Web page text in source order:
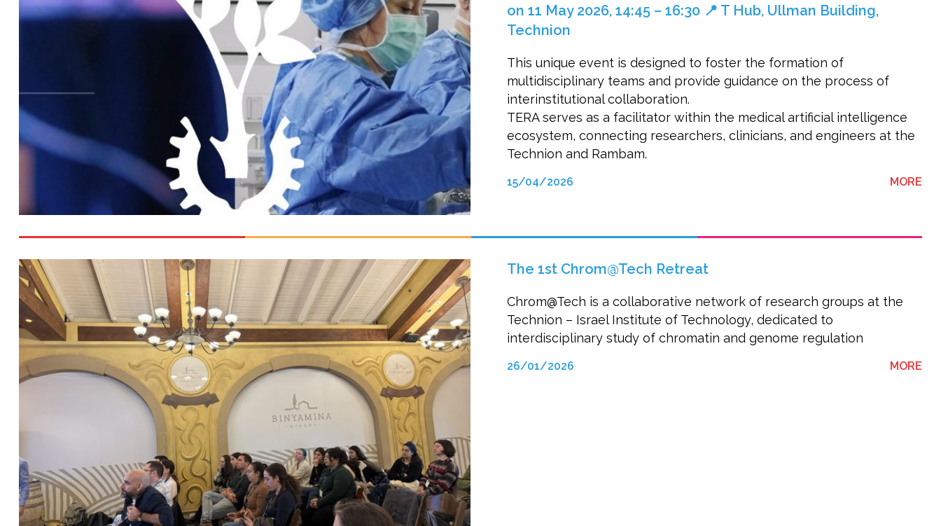
on 11 May 2026, 14:45 – 16:30 📍 T Hub, Ullman Building,
Technion
This unique event is designed to foster the formation of
multidisciplinary teams and provide guidance on the process of
interinstitutional collaboration.
TERA serves as a facilitator within the medical artificial intelligence
ecosystem, connecting researchers, clinicians, and engineers at the
Technion and Rambam.
MORE
15/04/2026
The 1st Chrom@Tech Retreat
Chrom@Tech is a collaborative network of research groups at the
Technion – Israel Institute of Technology, dedicated to
interdisciplinary study of chromatin and genome regulation
MORE
26/01/2026